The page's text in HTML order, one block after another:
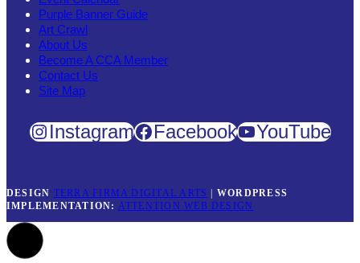
Purple Banner Guide
Art Crawl
About Us
Become A CCA Member
Contact Us
Site Map
Instagram Facebook YouTube
DESIGN TERRA FIRMA DIGITAL ARTS | WORDPRESS
IMPLEMENTATION: ATTENTION WEB DESIGN